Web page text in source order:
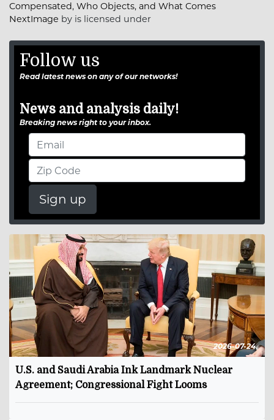
Compensated, Who Objects, and What Comes
NextImage by is licensed under
Follow us
Read latest news on any of our networks!
News and analysis daily!
Breaking news right to your inbox.
Sign up
2026-07-24
U.S. and Saudi Arabia Ink Landmark Nuclear
Agreement; Congressional Fight Looms